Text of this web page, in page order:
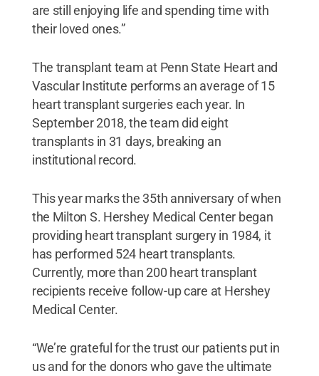
are still enjoying life and spending time with
their loved ones.”
The transplant team at Penn State Heart and
Vascular Institute performs an average of 15
heart transplant surgeries each year. In
September 2018, the team did eight
transplants in 31 days, breaking an
institutional record.
This year marks the 35th anniversary of when
the Milton S. Hershey Medical Center began
providing heart transplant surgery in 1984, it
has performed 524 heart transplants.
Currently, more than 200 heart transplant
recipients receive follow-up care at Hershey
Medical Center.
“We’re grateful for the trust our patients put in
us and for the donors who gave the ultimate